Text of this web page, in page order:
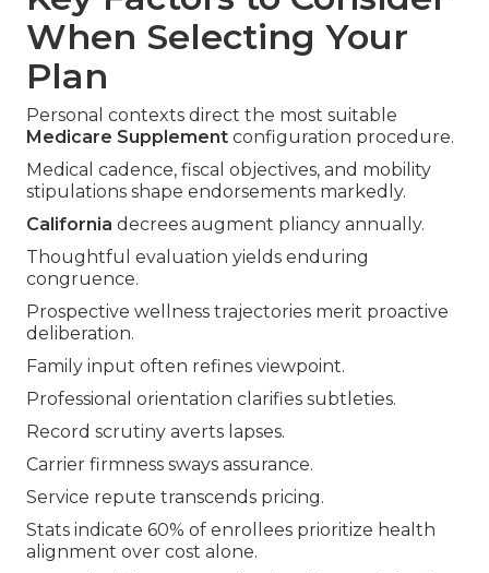
When Selecting Your
Plan
Personal contexts direct the most suitable
Medicare Supplement configuration procedure.
Medical cadence, fiscal objectives, and mobility
stipulations shape endorsements markedly.
California decrees augment pliancy annually.
Thoughtful evaluation yields enduring
congruence.
Prospective wellness trajectories merit proactive
deliberation.
Family input often refines viewpoint.
Professional orientation clarifies subtleties.
Record scrutiny averts lapses.
Carrier firmness sways assurance.
Service repute transcends pricing.
Stats indicate 60% of enrollees prioritize health
alignment over cost alone.